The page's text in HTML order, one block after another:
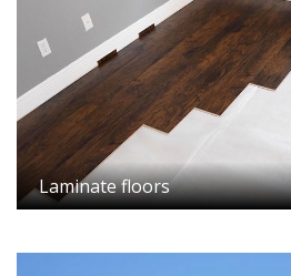
Laminate floors